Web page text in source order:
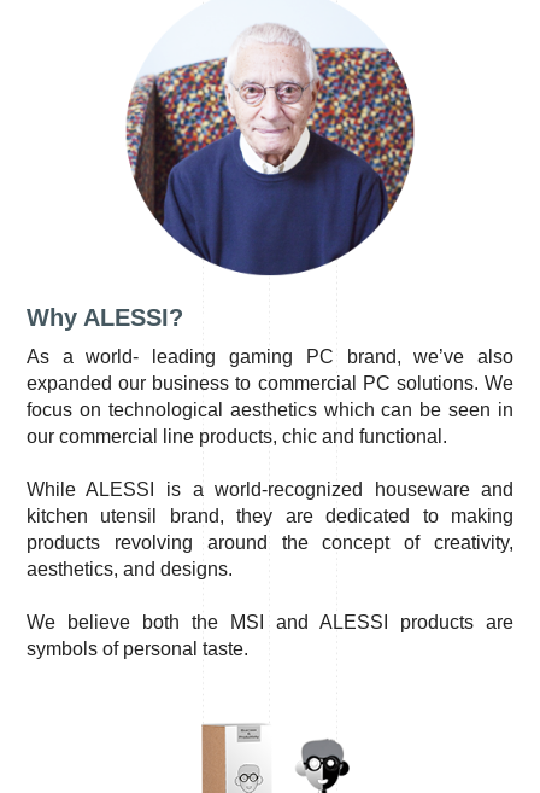
Why ALESSI?
As a world- leading gaming PC brand, we’ve also
expanded our business to commercial PC solutions. We
focus on technological aesthetics which can be seen in
our commercial line products, chic and functional.
While ALESSI is a world-recognized houseware and
kitchen utensil brand, they are dedicated to making
products revolving around the concept of creativity,
aesthetics, and designs.
We believe both the MSI and ALESSI products are
symbols of personal taste.